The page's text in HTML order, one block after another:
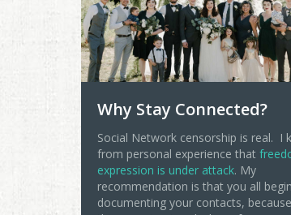
Why Stay Connected?
Social Network censorship is real. I
from personal experience that
expression is under attack. My
recommendation is that you all begin
documenting your contacts,